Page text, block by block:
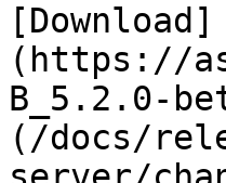
[Download]
(https://
B_5.2.0-
(/docs/